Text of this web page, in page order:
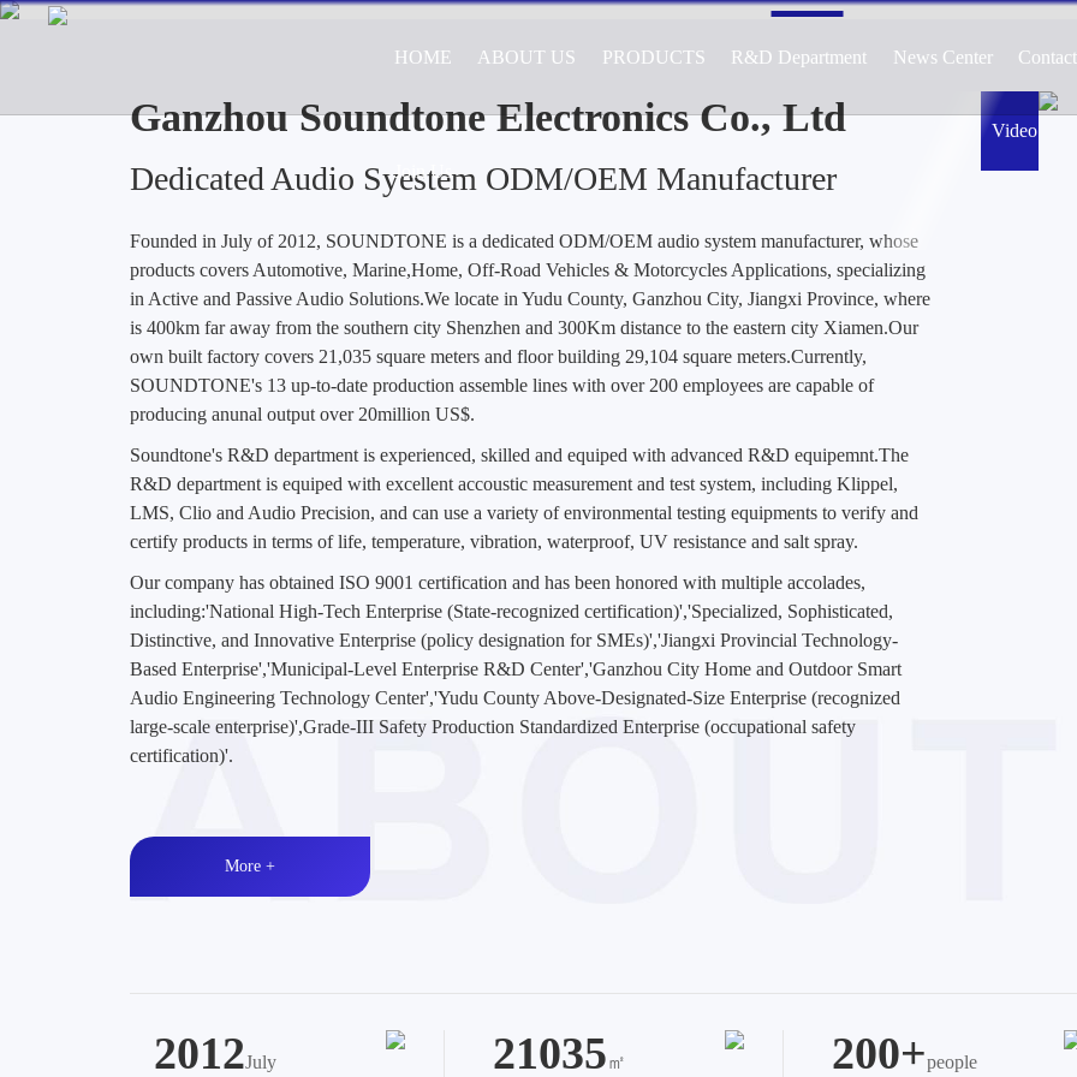
HOME ABOUT US PRODUCTS R&D Department News Center
Join Us
Professional ODM/OEM Manufacturer of Audio Systems for
Road Vehicle Applications, Specializing in Active and
Ganzhou Soundtone Electronics Co., Ltd
Dedicated Audio Syestem ODM/OEM Manufacturer
Founded in July of 2012, SOUNDTONE is a dedicated ODM/OEM audio system manufacturer, whose
products covers Automotive, Marine,Home, Off-Road Vehicles & Motorcycles Applications, specializing
in Active and Passive Audio Solutions.We locate in Yudu County, Ganzhou City, Jiangxi Province, where
is 400km far away from the southern city Shenzhen and 300Km distance to the eastern city Xiamen.Our
own built factory covers 21,035 square meters and floor building 29,104 square meters.Currently,
SOUNDTONE's 13 up-to-date production assemble lines with over 200 employees are capable of
producing anunal output over 20million US$.
Soundtone's R&D department is experienced, skilled and equiped with advanced R&D equipemnt.The
R&D department is equiped with excellent accoustic measurement and test system, including Klippel,
LMS, Clio and Audio Precision, and can use a variety of environmental testing equipments to verify and
certify products in terms of life, temperature, vibration, waterproof, UV resistance and salt spray.
Our company has obtained ISO 9001 certification and has been honored with multiple accolades,
including:'National High-Tech Enterprise (State-recognized certification)','Specialized, Sophisticated,
Distinctive, and Innovative Enterprise (policy designation for SMEs)','Jiangxi Provincial Technology-
Based Enterprise','Municipal-Level Enterprise R&D Center','Ganzhou City Home and Outdoor Smart
Audio Engineering Technology Center','Yudu County Above-Designated-Size Enterprise (recognized
large-scale enterprise)',Grade-III Safety Production Standardized Enterprise (occupational safety
certification)'.
More +
Video
2012July 21035㎡ 200+people